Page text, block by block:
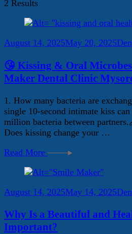
2 Results
August 14, 2025May 20, 2025
😘 Kissing & Oral
Maker Dental Clinic
1. How many bacteria are
single 10-second intimate kiss
million bacteria between
Does kissing change your …
Read More
August 14, 2025May 14, 2025
Why Is a Beautiful and
Important?